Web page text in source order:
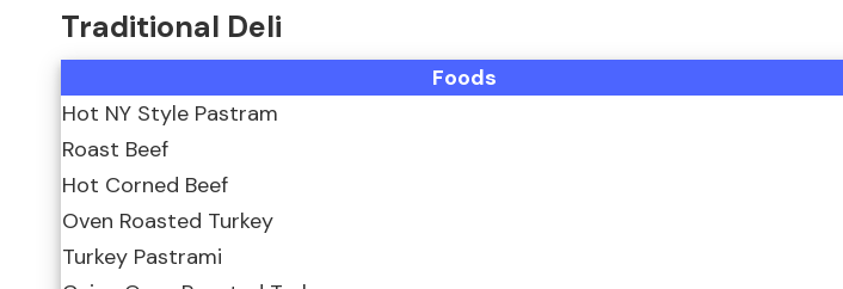
Traditional Deli
Foods
Hot NY Style Pastram
Roast Beef
Hot Corned Beef
Oven Roasted Turkey
Turkey Pastrami